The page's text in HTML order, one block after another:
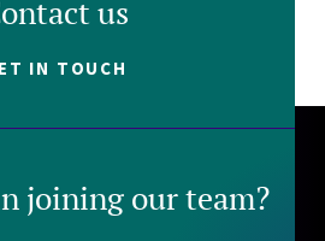
us
IN TOUCH
joining our team?